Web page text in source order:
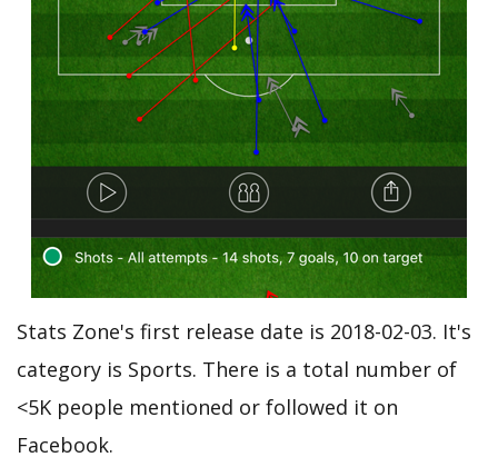
Stats Zone's first release date is 2018-02-03. It's
category is Sports. There is a total number of
<5K people mentioned or followed it on
Facebook.